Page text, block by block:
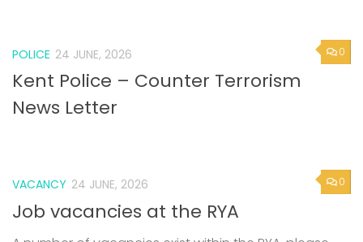
0
POLICE 24 JUNE, 2026
Kent Police – Counter Terrorism
News Letter
0
VACANCY 24 JUNE, 2026
Job vacancies at the RYA